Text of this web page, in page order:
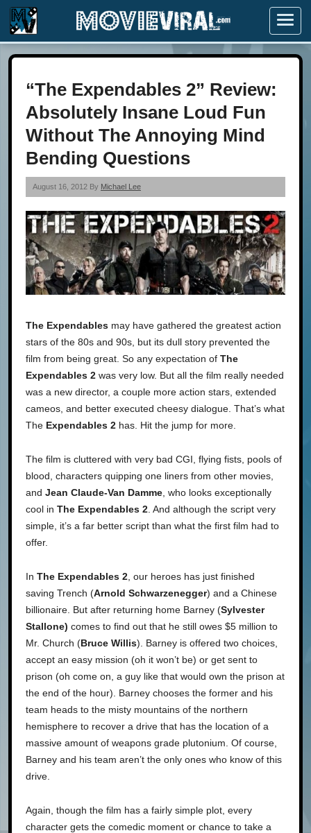
Menu
“The Expendables 2” Review:
Absolutely Insane Loud Fun
Without The Annoying Mind
Bending Questions
August 16, 2012 By Michael Lee
The Expendables may have gathered the greatest action
stars of the 80s and 90s, but its dull story prevented the
film from being great. So any expectation of The
Expendables 2 was very low. But all the film really needed
was a new director, a couple more action stars, extended
cameos, and better executed cheesy dialogue. That’s what
The Expendables 2 has. Hit the jump for more.
The film is cluttered with very bad CGI, flying fists, pools of
blood, characters quipping one liners from other movies,
and Jean Claude-Van Damme , who looks exceptionally
cool in The Expendables 2 . And although the script very
simple, it’s a far better script than what the first film had to
offer.
In The Expendables 2 , our heroes has just finished
saving Trench (Arnold Schwarzenegger) and a Chinese
billionaire. But after returning home Barney (Sylvester
Stallone) comes to find out that he still owes $5 million to
Mr. Church (Bruce Willis). Barney is offered two choices,
accept an easy mission (oh it won’t be) or get sent to
prison (oh come on, a guy like that would own the prison at
the end of the hour). Barney chooses the former and his
team heads to the misty mountains of the northern
hemisphere to recover a drive that has the location of a
massive amount of weapons grade plutonium. Of course,
Barney and his team aren’t the only ones who know of this
drive.
Again, though the film has a fairly simple plot, every
character gets the comedic moment or chance to take a